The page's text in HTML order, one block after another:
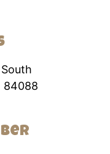
84088